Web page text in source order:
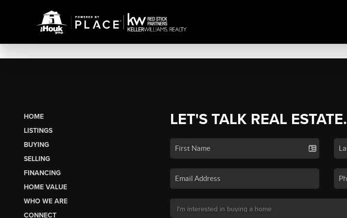
HOME
LISTINGS
BUYING
SELLING
FINANCING
HOME VALUE
WHO WE ARE
CONNECT
LET'S TALK REAL ESTATE.